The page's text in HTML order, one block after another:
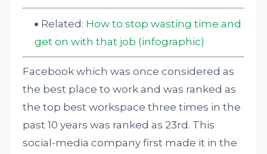
Related: How to stop wasting time and
get on with that job (infographic)
Facebook which was once considered as
the best place to work and was ranked as
the top best workspace three times in the
past 10 years was ranked as 23rd. This
social-media company first made it in the